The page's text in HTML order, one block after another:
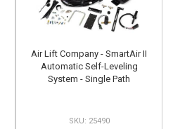
Air Lift Company - SmartAir II
Automatic Self-Leveling
System - Single Path
25490